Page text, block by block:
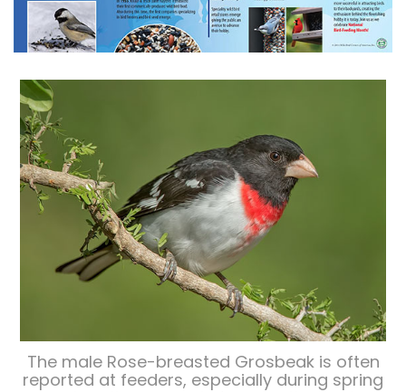
The male Rose-breasted Grosbeak is often
reported at feeders, especially during spring